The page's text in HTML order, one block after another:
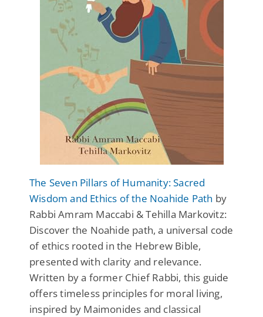
The Seven Pillars of Humanity: Sacred
Wisdom and Ethics of the Noahide Path by
Rabbi Amram Maccabi & Tehilla Markovitz:
Discover the Noahide path, a universal code
of ethics rooted in the Hebrew Bible,
presented with clarity and relevance.
Written by a former Chief Rabbi, this guide
offers timeless principles for moral living,
inspired by Maimonides and classical